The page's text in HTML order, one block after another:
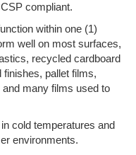
compliant.
within one (1)
well on most surfaces,
recycled cardboard
finishes, pallet films,
many films used to
cold temperatures and
environments.